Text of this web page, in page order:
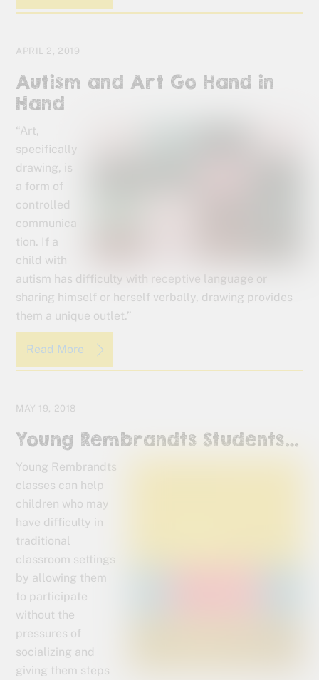
APRIL 2, 2019
Autism and Art Go Hand in
Hand
“Art,
specifically
drawing, is
a form of
controlled
communica
tion. If a
child with
autism has difficulty with receptive language or
sharing himself or herself verbally, drawing provides
them a unique outlet.”
Read More
MAY 19, 2018
Young Rembrandts Students…
Young Rembrandts
classes can help
children who may
have difficulty in
traditional
classroom settings
by allowing them
to participate
without the
pressures of
socializing and
giving them steps